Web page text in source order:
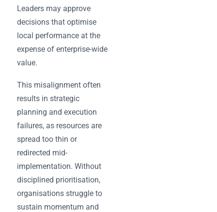
Leaders may approve
decisions that optimise
local performance at the
expense of enterprise-wide
value.
This misalignment often
results in strategic
planning and execution
failures, as resources are
spread too thin or
redirected mid-
implementation. Without
disciplined prioritisation,
organisations struggle to
sustain momentum and